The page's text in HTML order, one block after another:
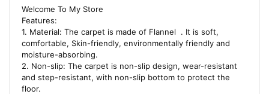
Welcome To My Store
Features:
1. Material: The carpet is made of Flannel . It is soft,
comfortable, Skin-friendly, environmentally friendly and
moisture-absorbing.
2. Non-slip: The carpet is non-slip design, wear-resistant
and step-resistant, with non-slip bottom to protect the
floor.